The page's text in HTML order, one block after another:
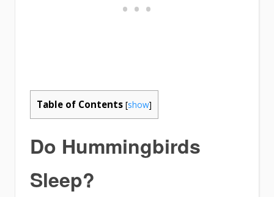
Table of Contents [show]
Do Hummingbirds
Sleep?